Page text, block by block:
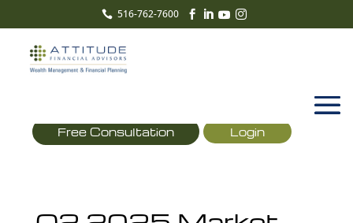
 516-762-7600    
Free Consultation Login